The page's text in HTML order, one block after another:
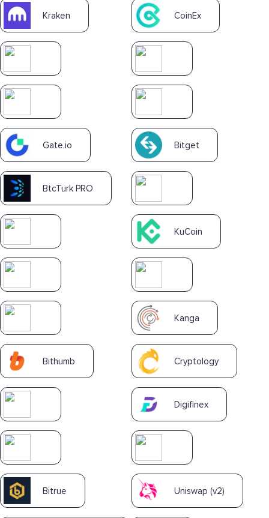
Kraken CoinEx
Gate.io Bitget
BtcTurk PRO
KuCoin
Kanga
Bithumb Cryptology
Digifinex
Bitrue Uniswap (v2)